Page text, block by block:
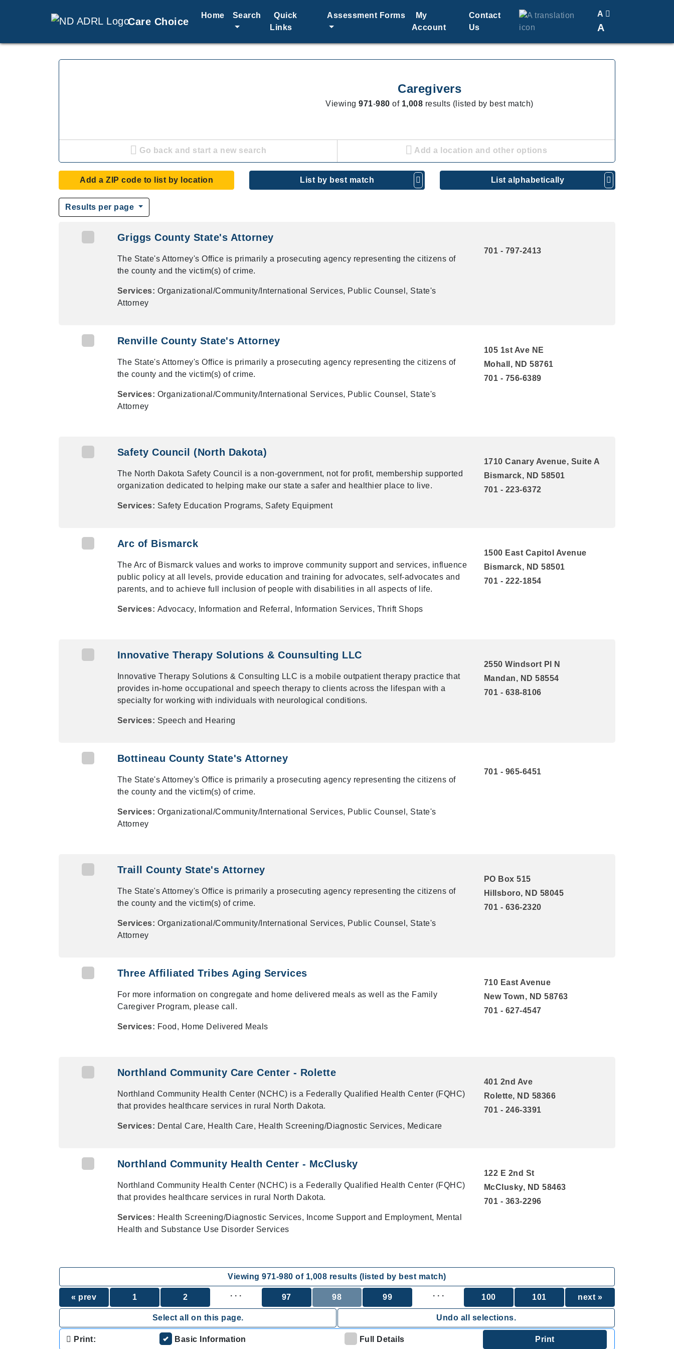
Care Choice
Home Search
Quick
Links
Assessment Forms
My
Account
Contact
Us
Translate
A
A
Change Font Size
Caregivers
Viewing971-980 of 1,008 results (listed by best match)
Go back and start a new search Add a location and other options
Add a ZIP code to list by location List by best match List alphabetically
Results per page
Griggs County State's Attorney
The State's Attorney's Office is primarily a prosecuting agency representing the citizens of
the county and the victim(s) of crime.
Services: Organizational/Community/International Services, Public Counsel, State's
Attorney
701 - 797-2413
Renville County State's Attorney
The State's Attorney's Office is primarily a prosecuting agency representing the citizens of
the county and the victim(s) of crime.
Services: Organizational/Community/International Services, Public Counsel, State's
Attorney
105 1st Ave NE
Mohall, ND 58761
701 - 756-6389
Safety Council (North Dakota)
The North Dakota Safety Council is a non-government, not for profit, membership supported
organization dedicated to helping make our state a safer and healthier place to live.
Services: Safety Education Programs, Safety Equipment
1710 Canary Avenue, Suite A
Bismarck, ND 58501
701 - 223-6372
Arc of Bismarck
The Arc of Bismarck values and works to improve community support and services, influence
public policy at all levels, provide education and training for advocates, self-advocates and
parents, and to achieve full inclusion of people with disabilities in all aspects of life.
Services: Advocacy, Information and Referral, Information Services, Thrift Shops
1500 East Capitol Avenue
Bismarck, ND 58501
701 - 222-1854
Innovative Therapy Solutions & Counsulting LLC
Innovative Therapy Solutions & Consulting LLC is a mobile outpatient therapy practice that
provides in-home occupational and speech therapy to clients across the lifespan with a
specialty for working with individuals with neurological conditions.
Services: Speech and Hearing
2550 Windsort Pl N
Mandan, ND 58554
701 - 638-8106
Bottineau County State's Attorney
The State's Attorney's Office is primarily a prosecuting agency representing the citizens of
the county and the victim(s) of crime.
Services: Organizational/Community/International Services, Public Counsel, State's
Attorney
701 - 965-6451
Traill County State's Attorney
The State's Attorney's Office is primarily a prosecuting agency representing the citizens of
the county and the victim(s) of crime.
Services: Organizational/Community/International Services, Public Counsel, State's
Attorney
PO Box 515
Hillsboro, ND 58045
701 - 636-2320
Three Affiliated Tribes Aging Services
For more information on congregate and home delivered meals as well as the Family
Caregiver Program, please call.
Services: Food, Home Delivered Meals
710 East Avenue
New Town, ND 58763
701 - 627-4547
Northland Community Care Center - Rolette
Northland Community Health Center (NCHC) is a Federally Qualified Health Center (FQHC)
that provides healthcare services in rural North Dakota.
Services: Dental Care, Health Care, Health Screening/Diagnostic Services, Medicare
401 2nd Ave
Rolette, ND 58366
701 - 246-3391
Northland Community Health Center - McClusky
Northland Community Health Center (NCHC) is a Federally Qualified Health Center (FQHC)
that provides healthcare services in rural North Dakota.
Services: Health Screening/Diagnostic Services, Income Support and Employment, Mental
Health and Substance Use Disorder Services
122 E 2nd St
McClusky, ND 58463
701 - 363-2296
Viewing971-980 of 1,008 results (listed by best match)
« prev 1 2 . . . 97 98 99 . . . 100 101 next »
Select all on this page. Undo all selections.
Print: Basic Information Full Details